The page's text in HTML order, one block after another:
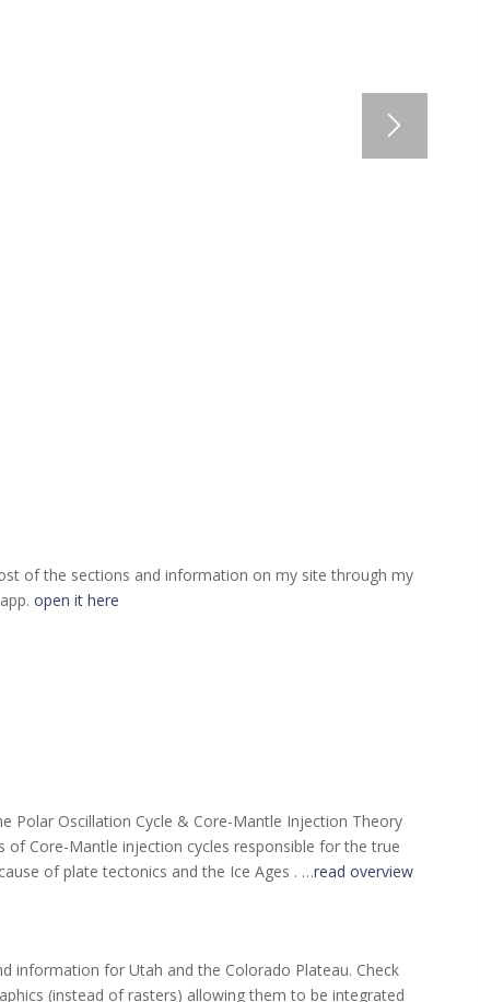
of the sections and information on my site through my
open it here
Polar Oscillation Cycle & Core-Mantle Injection Theory
Core-Mantle injection cycles responsible for the true
of plate tectonics and the Ice Ages . …read overview
information for Utah and the Colorado Plateau. Check
(instead of rasters) allowing them to be integrated